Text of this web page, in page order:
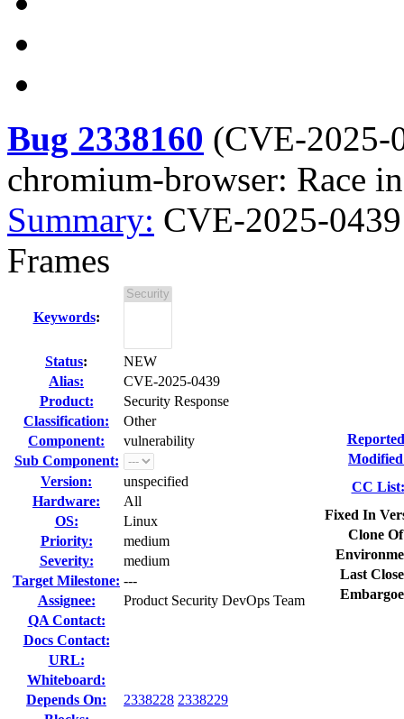
Bug 2338160 (CVE-2025-
chromium-browser: Race
Summary: CVE-2025-
Frames
Keywords:
Status:
NEW
Alias:
CVE-2025-0439
Product:
Security Response
Classification:
Other
Component:
vulnerability
Sub Component:
Version:
unspecified
Hardware:
All
OS:
Linux
Priority:
medium
Severity:
medium
Target Milestone: ---
Assignee:
Product Security DevOps Team
QA Contact:
Docs Contact:
URL:
Whiteboard:
Depends On:
2338228 2338229
CC List:
Fixed In
Clone
Last